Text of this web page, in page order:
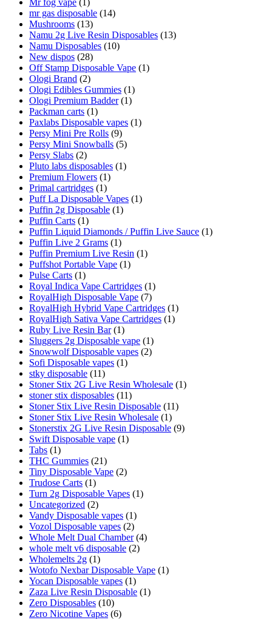
Mr fog vape (1)
mr gas disposable (14)
Mushrooms (13)
Namu 2g Live Resin Disposables (13)
Namu Disposables (10)
New dispos (28)
Off Stamp Disposable Vape (1)
Ologi Brand (2)
Ologi Edibles Gummies (1)
Ologi Premium Badder (1)
Packman carts (1)
Paxlabs Disposable vapes (1)
Persy Mini Pre Rolls (9)
Persy Mini Snowballs (5)
Persy Slabs (2)
Pluto labs disposables (1)
Premium Flowers (1)
Primal cartridges (1)
Puff La Disposable Vapes (1)
Puffin 2g Disposable (1)
Puffin Carts (1)
Puffin Liquid Diamonds / Puffin Live Sauce (1)
Puffin Live 2 Grams (1)
Puffin Premium Live Resin (1)
Puffshot Portable Vape (1)
Pulse Carts (1)
Royal Indica Vape Cartridges (1)
RoyalHigh Disposable Vape (7)
RoyalHigh Hybrid Vape Cartridges (1)
RoyalHigh Sativa Vape Cartridges (1)
Ruby Live Resin Bar (1)
Sluggers 2g Disposable vape (1)
Snowwolf Disposable vapes (2)
Sofi Disposable vapes (1)
stky disposable (11)
Stoner Stix 2G Live Resin Wholesale (1)
stoner stix disposables (11)
Stoner Stix Live Resin Disposable (11)
Stoner Stix Live Resin Wholesale (1)
Stonerstix 2G Live Resin Disposable (9)
Swift Disposable vape (1)
Tabs (1)
THC Gummies (21)
Tiny Disposable Vape (2)
Trudose Carts (1)
Turn 2g Disposable Vapes (1)
Uncategorized (2)
Vandy Disposable vapes (1)
Vozol Disposable vapes (2)
Whole Melt Dual Chamber (4)
whole melt v6 disposable (2)
Wholemelts 2g (1)
Wotofo Nexbar Disposable Vape (1)
Yocan Disposable vapes (1)
Zaza Live Resin Disposable (1)
Zero Disposables (10)
Zero Nicotine Vapes (6)